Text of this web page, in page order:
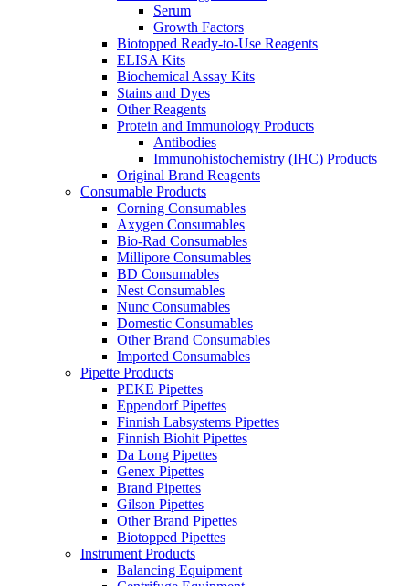
Serum
Growth Factors
Biotopped Ready-to-Use Reagents
ELISA Kits
Biochemical Assay Kits
Stains and Dyes
Other Reagents
Protein and Immunology Products
Antibodies
Immunohistochemistry (IHC) Products
Original Brand Reagents
Consumable Products
Corning Consumables
Axygen Consumables
Bio-Rad Consumables
Millipore Consumables
BD Consumables
Nest Consumables
Nunc Consumables
Domestic Consumables
Other Brand Consumables
Imported Consumables
Pipette Products
PEKE Pipettes
Eppendorf Pipettes
Finnish Labsystems Pipettes
Finnish Biohit Pipettes
Da Long Pipettes
Genex Pipettes
Brand Pipettes
Gilson Pipettes
Other Brand Pipettes
Biotopped Pipettes
Instrument Products
Balancing Equipment